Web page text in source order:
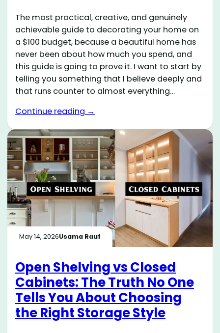
The most practical, creative, and genuinely
achievable guide to decorating your home on
a $100 budget, because a beautiful home has
never been about how much you spend, and
this guide is going to prove it. I want to start by
telling you something that I believe deeply and
that runs counter to almost everything…
Continue reading →
May 14, 2026Usama Rauf
Open Shelving vs Closed
Cabinets: The Truth No One
Tells You About Choosing
the Right Storage Style